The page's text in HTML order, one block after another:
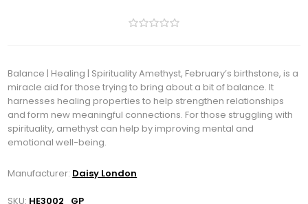
Balance | Healing | Spirituality Amethyst, February’s birthstone, is a
miracle aid for those trying to bring about a bit of balance. It
harnesses healing properties to help strengthen relationships
and form new meaningful connections. For those struggling with
spirituality, amethyst can help by improving mental and
emotional well-being.
Manufacturer: Daisy London
SKU: HE3002_GP